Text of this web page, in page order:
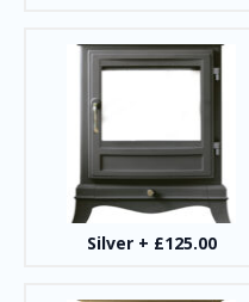
Silver + £125.00